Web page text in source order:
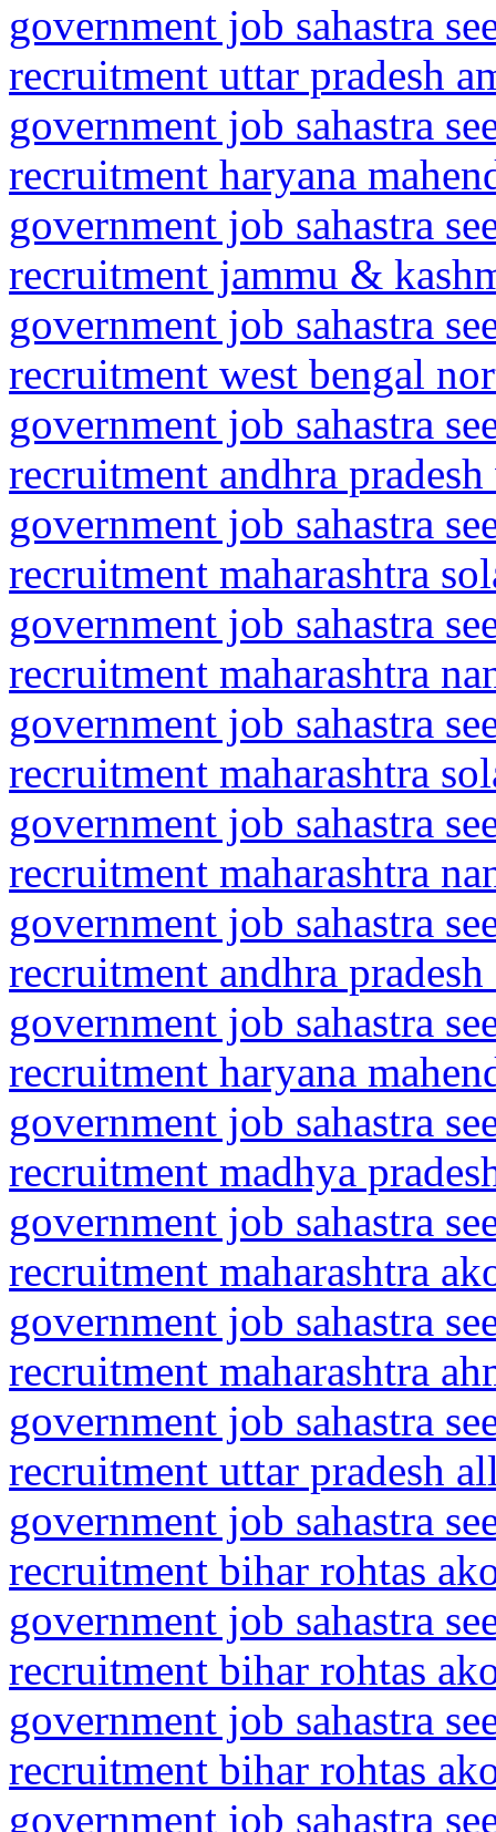
government job sahastra
recruitment uttar pradesh
government job sahastra
recruitment haryana
government job sahastra
recruitment jammu &
government job sahastra
recruitment west bengal
government job sahastra
recruitment andhra
government job sahastra
recruitment maharashtra
government job sahastra
recruitment maharashtra
government job sahastra
recruitment maharashtra
government job sahastra
recruitment maharashtra
government job sahastra
recruitment andhra
government job sahastra
recruitment haryana
government job sahastra
recruitment madhya
government job sahastra
recruitment maharashtra
government job sahastra
recruitment maharashtra
government job sahastra
recruitment uttar pradesh
government job sahastra
recruitment bihar rohtas
government job sahastra
recruitment bihar rohtas
government job sahastra
recruitment bihar rohtas
government job sahastra